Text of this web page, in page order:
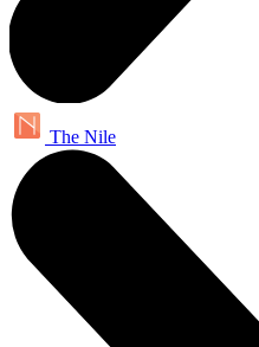
The Nile